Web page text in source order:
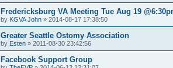
Fredericksburg VA Meeting Tue Aug 19
by KGVA John » 2014-08-17 17:38:50
Greater Seattle Ostomy Association
by Esten » 2011-08-30 23:42:56
Facebook Support Group